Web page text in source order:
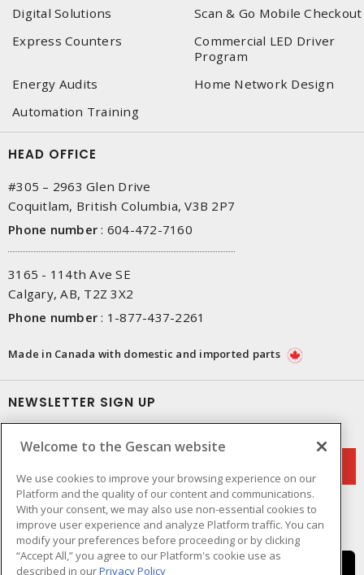
Digital Solutions
Scan & Go Mobile Checkout
Express Counters
Commercial LED Driver
Program
Energy Audits
Home Network Design
Automation Training
HEAD OFFICE
#305 – 2963 Glen Drive
Coquitlam, British Columbia, V3B 2P7
Phone number : 604-472-7160
3165 - 114th Ave SE
Calgary, AB, T2Z 3X2
Phone number : 1-877-437-2261
Made in Canada with domestic and imported parts
NEWSLETTER SIGN UP
Welcome to the Gescan website
We use cookies to improve your browsing experience on our
Platform and the quality of our content and communications.
With your consent, we may also use non-essential cookies to
improve user experience and analyze Platform traffic. You can
modify your preferences before proceeding or by clicking
“Accept All,” you agree to our Platform's cookie use as
described in ourPrivacy Policy